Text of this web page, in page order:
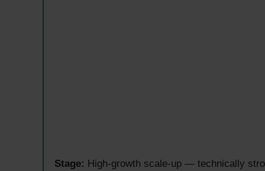
Stage: High-growth scale-up — technically